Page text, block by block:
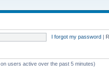
I forgot my password |
users active over the past 5 minutes)